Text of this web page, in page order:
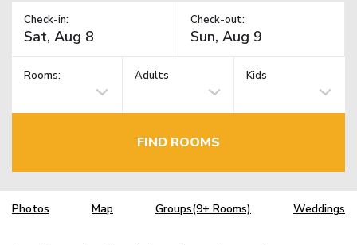
Check-in: Check-out:
Rooms: Adults Kids
FIND ROOMS
Photos Map Groups(9+ Rooms) Weddings